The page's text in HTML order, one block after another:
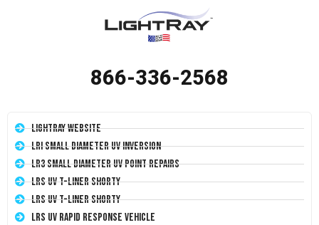
866-336-2568
LightRay Website
LRI Small Diameter UV Inversion
LR3 Small Diameter UV Point Repairs
LRS UV T-Liner Shorty
LRS UV T-Liner Shorty
LRS UV Rapid Response Vehicle